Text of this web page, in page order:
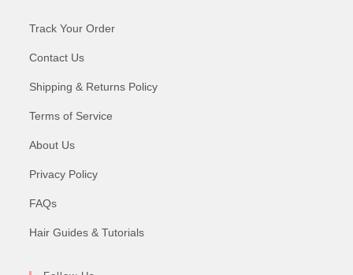
Track Your Order
Contact Us
Shipping & Returns Policy
Terms of Service
About Us
Privacy Policy
FAQs
Hair Guides & Tutorials